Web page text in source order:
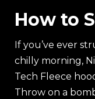
How to
If you’ve ever
chilly morning,
Tech Fleece
Throw on a